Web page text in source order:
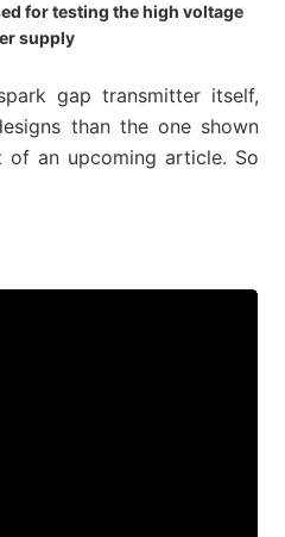
for testing the high voltage
supply
gap transmitter itself,
than the one shown
of an upcoming article. So